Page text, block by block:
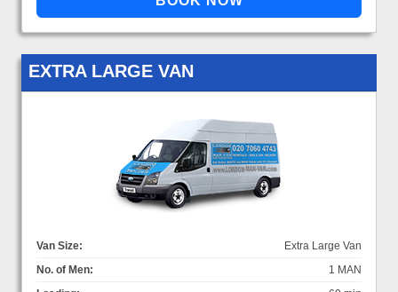
EXTRA LARGE VAN
Van Size:
Extra Large Van
No. of Men:
1 MAN